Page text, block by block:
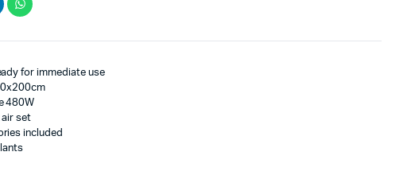
for immediate use
480W
air set
included